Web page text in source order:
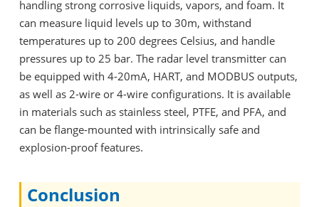
handling strong corrosive liquids, vapors, and foam. It
can measure liquid levels up to 30m, withstand
temperatures up to 200 degrees Celsius, and handle
pressures up to 25 bar. The radar level transmitter can
be equipped with 4-20mA, HART, and MODBUS outputs,
as well as 2-wire or 4-wire configurations. It is available
in materials such as stainless steel, PTFE, and PFA, and
can be flange-mounted with intrinsically safe and
explosion-proof features.
Conclusion